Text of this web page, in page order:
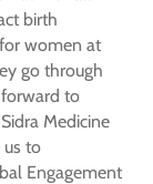
birth
women at
go through
to
Medicine
to
Engagement